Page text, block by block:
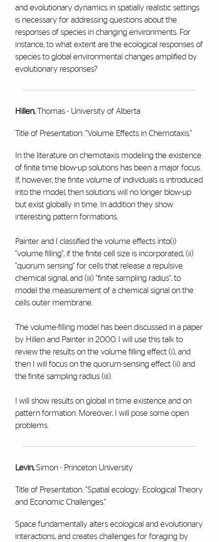
and evolutionary dynamics in spatially realistic settings
is necessary for addressing questions about the
responses of species in changing environments. For
instance, to what extent are the ecological responses of
species to global environmental changes amplified by
evolutionary responses?
Hillen,Thomas - University of Alberta
Title of Presentation: "Volume Effects in Chemotaxis."
In the literature on chemotaxis modeling the existence
of finite time blow-up solutions has been a major focus.
If, however, the finite volume of individuals is introduced
into the model, then solutions will no longer blow-up
but exist globally in time. In addition they show
interesting pattern formations.
Painter and I classified the volume effects into(i)
"volume filling", if the finite cell size is incorporated, (ii)
"quorum sensing" for cells that release a repulsive
chemical signal, and (iii) "finite sampling radius", to
model the measurement of a chemical signal on the
cells outer membrane.
The volume-filling model has been discussed in a paper
by Hillen and Painter in 2000. I will use this talk to
review the results on the volume filling effect (i), and
then I will focus on the quorum-sensing effect (ii) and
the finite sampling radius (iii).
I will show results on global in time existence and on
pattern formation. Moreover, I will pose some open
problems.
Levin,Simon - Princeton University
Title of Presentation: "Spatial ecology: Ecological Theory
and Economic Challenges."
Space fundamentally alters ecological and evolutionary
interactions, and creates challenges for foraging by